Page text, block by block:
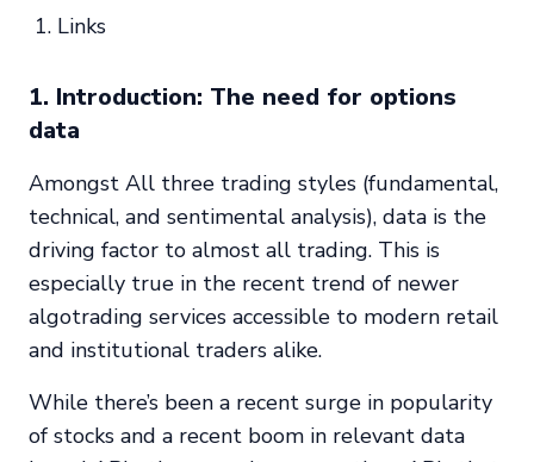
Links
1. Introduction: The need for options
data
Amongst All three trading styles (fundamental,
technical, and sentimental analysis), data is the
driving factor to almost all trading. This is
especially true in the recent trend of newer
algotrading services accessible to modern retail
and institutional traders alike.
While there’s been a recent surge in popularity
of stocks and a recent boom in relevant data